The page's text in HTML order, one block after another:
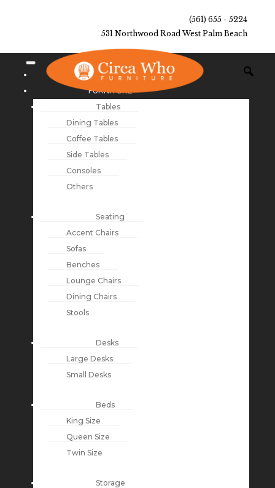
(561) 655 - 5224
531 Northwood Road West Palm Beach
NEW ARRIVALS
FURNITURE
Tables
Dining Tables
Coffee Tables
Side Tables
Consoles
Others
Seating
Accent Chairs
Sofas
Benches
Lounge Chairs
Dining Chairs
Stools
Desks
Large Desks
Small Desks
Beds
King Size
Queen Size
Twin Size
Storage